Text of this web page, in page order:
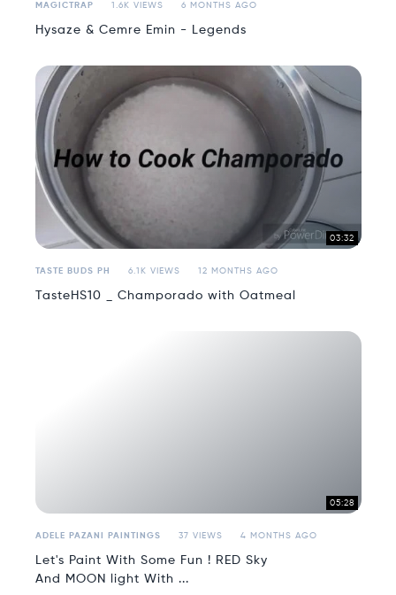
MAGICTRAP 1.6K VIEWS 6 MONTHS AGO
Hysaze & Cemre Emin - Legends
03:32
TASTE BUDS PH 6.1K VIEWS 12 MONTHS AGO
TasteHS10 _ Champorado with Oatmeal
05:28
ADELE PAZANI PAINTINGS 37 VIEWS 4 MONTHS AGO
Let's Paint With Some Fun ! RED Sky
And MOON light With ...